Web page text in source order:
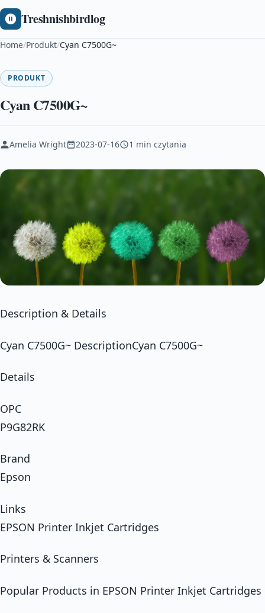
Treshnishbirdlog
Home/Produkt/Cyan C7500G~
PRODUKT
Cyan C7500G~
Amelia Wright 2023-07-16 1 min czytania
Description & Details
Cyan C7500G~ DescriptionCyan C7500G~
Details
OPC
P9G82RK
Brand
Epson
Links
EPSON Printer Inkjet Cartridges
Printers & Scanners
Popular Products in EPSON Printer Inkjet Cartridges